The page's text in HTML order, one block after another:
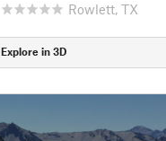
Rowlett, TX
Explore in 3D